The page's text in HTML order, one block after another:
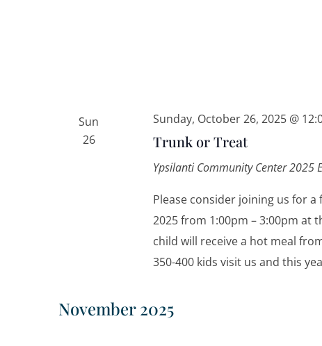
Sun
26
Trunk or Treat
Sunday, October 26, 2025 @
Ypsilanti Community Center2025
Please consider joining us for
2025 from 1:00pm – 3:00pm at
child will receive a hot meal
350-400 kids visit us and this
November 2025